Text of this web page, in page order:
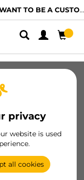
TO BE A CUSTOMER?
privacy
website is used
all cookies